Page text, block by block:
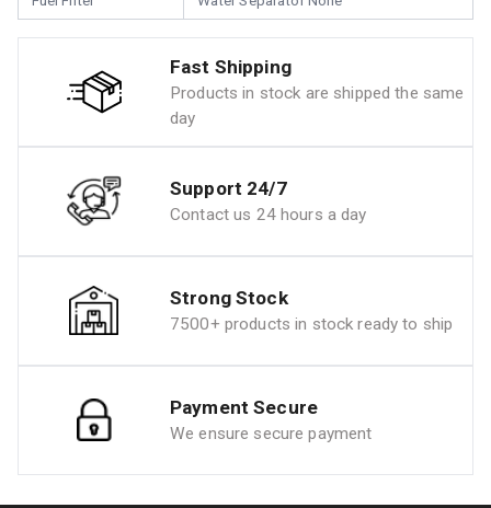
Fast Shipping
Products in stock are shipped the same
day
Support 24/7
Contact us 24 hours a day
Strong Stock
7500+ products in stock ready to ship
Payment Secure
We ensure secure payment